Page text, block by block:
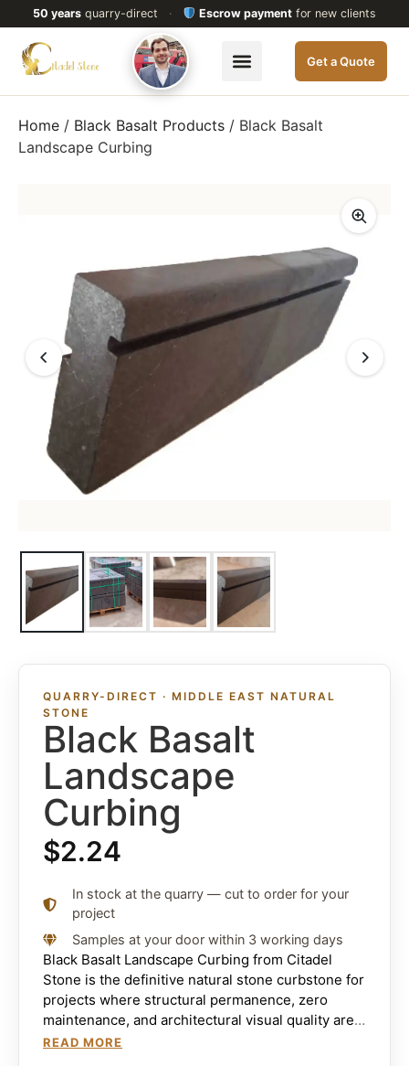
50 yearsquarry-direct · Escrow payment for new clients
Get a Quote
Home / Black Basalt Products / Black Basalt
Landscape Curbing
QUARRY-DIRECT · MIDDLE EAST NATURAL
STONE
Black Basalt
Landscape
Curbing
$2.24
In stock at the quarry — cut to order for your
project
Samples at your door within 3 working days
Black Basalt Landscape Curbing from Citadel
Stone is the definitive natural stone curbstone for
projects where structural permanence, zero
maintenance, and architectural visual quality are
the non-negotiable requirements. Sourced
READ MORE